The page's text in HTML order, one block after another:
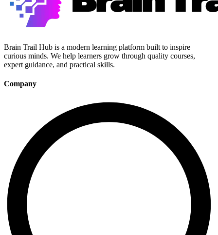
Brain Trail Hub is a modern learning platform built to inspire
curious minds. We help learners grow through quality courses,
expert guidance, and practical skills.
Company